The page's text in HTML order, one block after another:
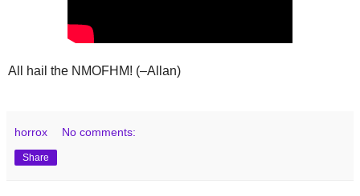
All hail the NMOFHM! (–Allan)
horrox No comments:
Share